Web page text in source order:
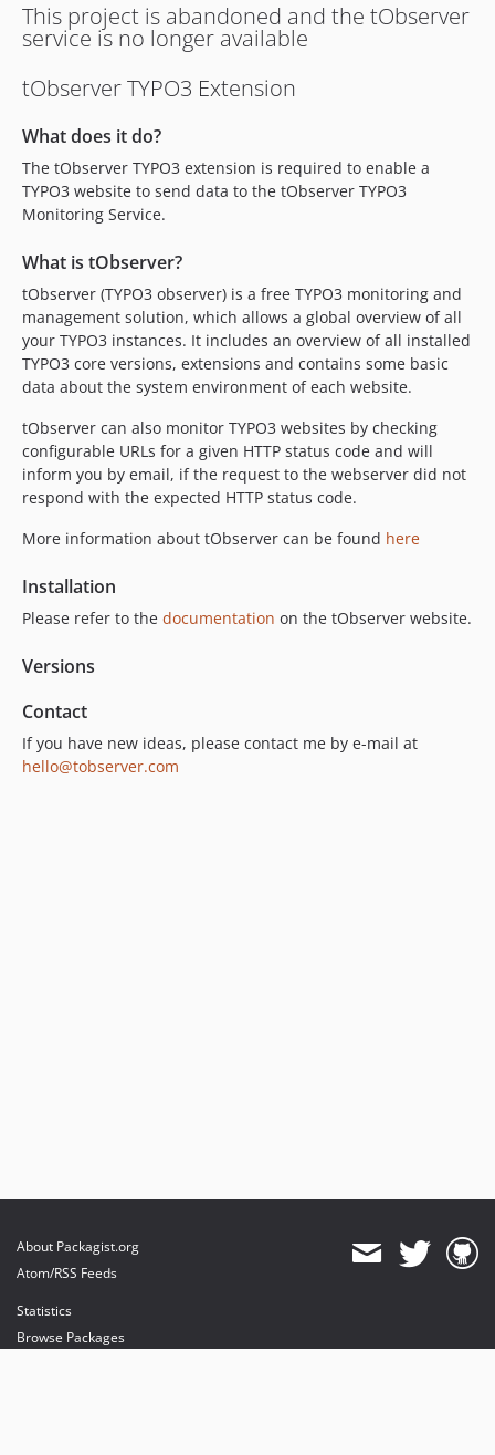
This project is abandoned and the tObserver
service is no longer available
tObserver TYPO3 Extension
What does it do?
The tObserver TYPO3 extension is required to enable a
TYPO3 website to send data to the tObserver TYPO3
Monitoring Service.
What is tObserver?
tObserver (TYPO3 observer) is a free TYPO3 monitoring and
management solution, which allows a global overview of all
your TYPO3 instances. It includes an overview of all installed
TYPO3 core versions, extensions and contains some basic
data about the system environment of each website.
tObserver can also monitor TYPO3 websites by checking
configurable URLs for a given HTTP status code and will
inform you by email, if the request to the webserver did not
respond with the expected HTTP status code.
More information about tObserver can be found here
Installation
Please refer to the documentation on the tObserver website.
Versions
Contact
If you have new ideas, please contact me by e-mail at
hello@tobserver.com
About Packagist.org
Atom/RSS Feeds
Statistics
Browse Packages